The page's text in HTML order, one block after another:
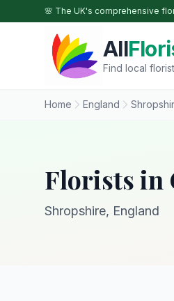
Skip to main content
🌸 The UK's comprehensive
All
Find local
Home England
Florists in
Shropshire, England